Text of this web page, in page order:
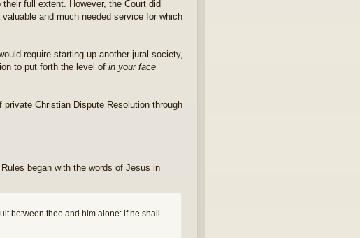
full extent. However, the Court did
and much needed service for which
require starting up another jural society,
to put forth the level of in your face
private Christian Dispute Resolution through
began with the words of Jesus in
between thee and him alone: if he shall